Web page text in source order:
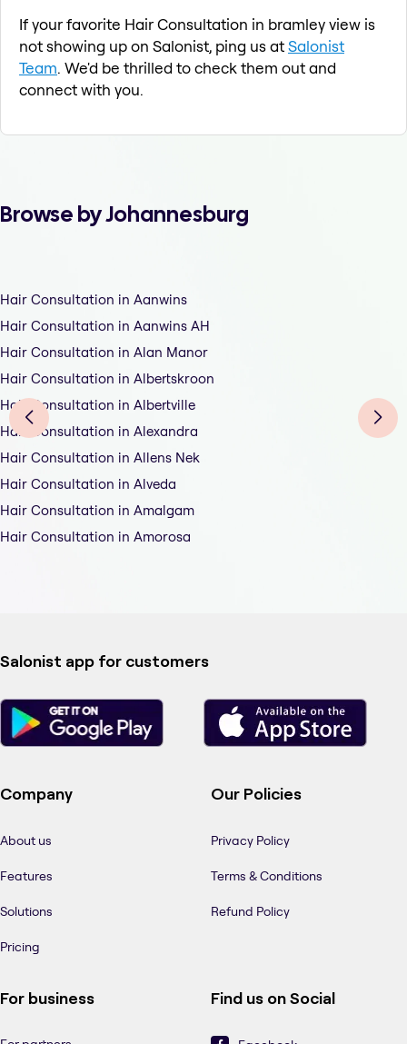
If your favorite Hair Consultation in bramley view is
not showing up on Salonist, ping us atSalonist
Team. We'd be thrilled to check them out and
connect with you.
Browse by Johannesburg
Hair Consultation in Aanwins
Hair Consultation in Aanwins AH
Hair Consultation in Alan Manor
Hair Consultation in Albertskroon
Hair Consultation in Albertville
Hair Consultation in Alexandra
Hair Consultation in Allens Nek
Hair Consultation in Alveda
Hair Consultation in Amalgam
Hair Consultation in Amorosa
Salonist app for customers
Company
About us
Features
Solutions
Pricing
Our Policies
Privacy Policy
Terms & Conditions
Refund Policy
For business Find us on Social